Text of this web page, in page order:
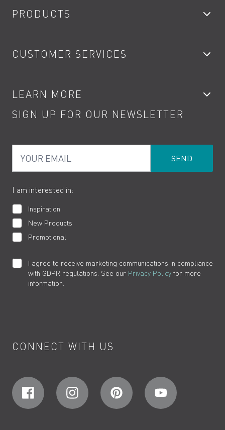
PRODUCTS
Showers
Kitchen Taps
Water Saving
Product Returns
CUSTOMER SERVICES
Contact
Terms
Cookies
LEARN MORE
Product Care
How to Videos
SIGN UP FOR OUR NEWSLETTER
I am interested in:
Inspiration
New Products
Promotional
I agree to receive marketing communications in compliance
with GDPR regulations. See our Privacy Policy for more
information.
CONNECT WITH US